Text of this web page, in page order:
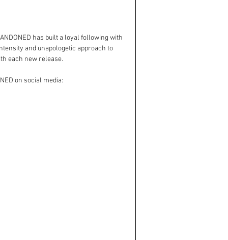
has built a loyal following with
and unapologetic approach to
each new release.
on social media: